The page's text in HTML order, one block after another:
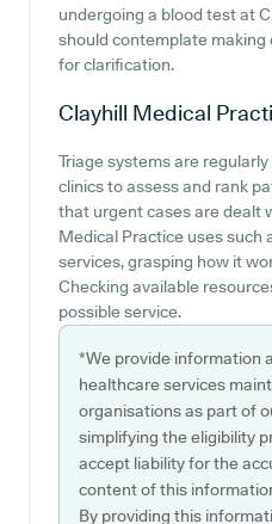
undergoing a blood test at
should contemplate
for clarification.
Clayhill Medical
Triage systems are
clinics to assess and rank
that urgent cases are dealt
Medical Practice uses such
services, grasping how it
Checking available
possible service.
*We provide information
healthcare services
organisations as part of
simplifying the eligibility
accept liability for the
content of this
By providing this